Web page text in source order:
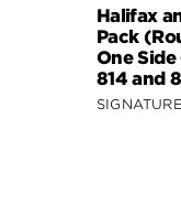
Halifax
Pack
One
814 and